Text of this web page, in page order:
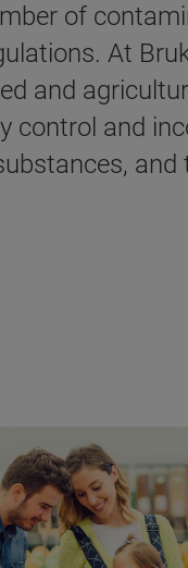
of
At
and
and
and